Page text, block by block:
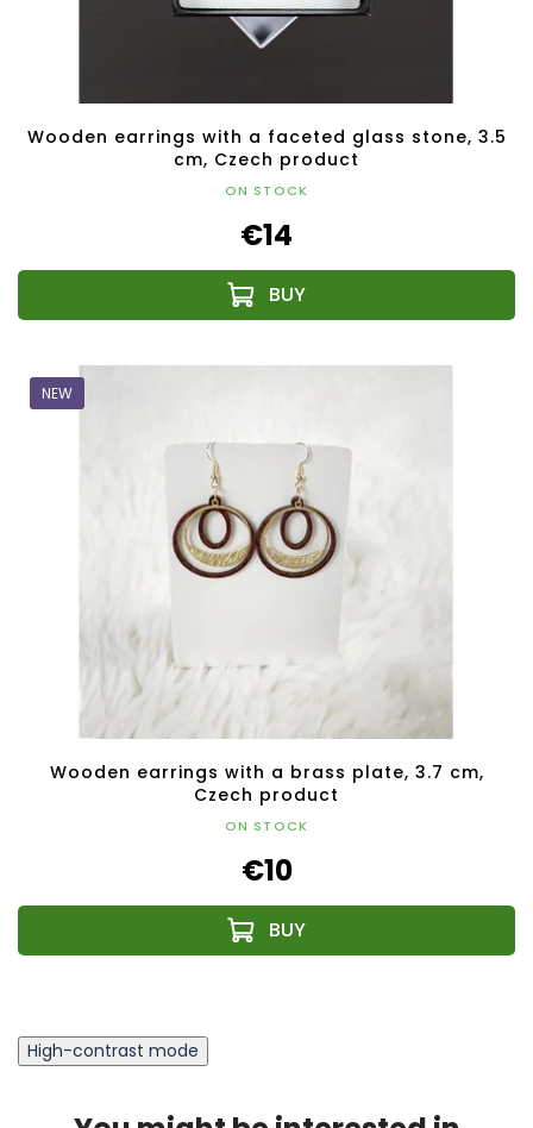
Wooden earrings with a faceted glass stone, 3.5
cm, Czech product
ON STOCK
€14
NEW
Wooden earrings with a brass plate, 3.7 cm,
Czech product
ON STOCK
€10
High-contrast mode